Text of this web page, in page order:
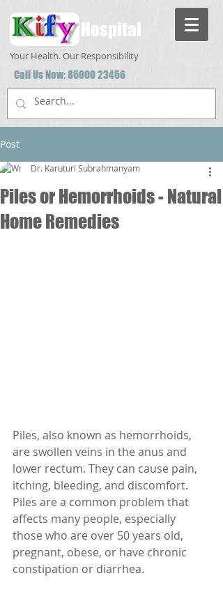
Hospital
Your Health. Our Responsibility
Call Us Now:85000 23456
Post
Piles or Hemorrhoids - Natural
Home Remedies
Dr. Karuturi Subrahmanyam
Piles, also known as hemorrhoids,
are swollen veins in the anus and
lower rectum. They can cause pain,
itching, bleeding, and discomfort.
Piles are a common problem that
affects many people, especially
those who are over 50 years old,
pregnant, obese, or have chronic
constipation or diarrhea.